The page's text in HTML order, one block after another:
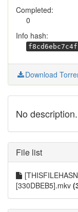
Completed:
0
Info hash:
Download
No description.
File list
[330DBEB5].mkv